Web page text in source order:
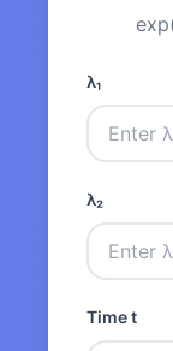
λ₁
λ₂
Time t